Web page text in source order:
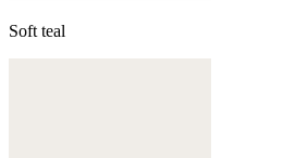
Soft teal